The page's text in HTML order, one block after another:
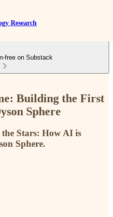
Research
free on Substack
Building the First
Sphere
Stars: How AI is
Sphere.